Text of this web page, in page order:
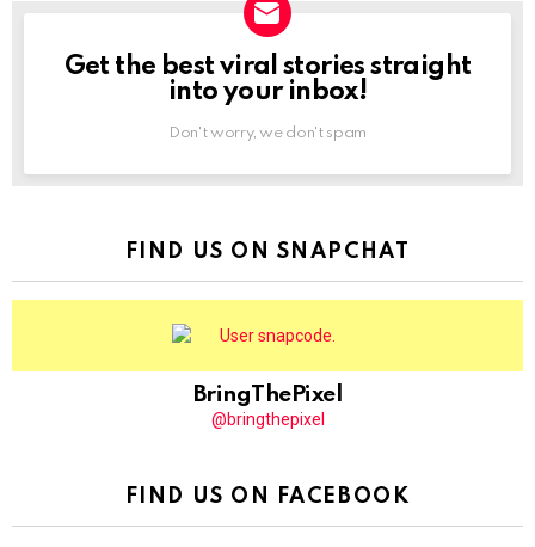
NEWSLETTER
Get the best viral stories straight
into your inbox!
Don't worry, we don't spam
FIND US ON SNAPCHAT
BringThePixel
@bringthepixel
FIND US ON FACEBOOK